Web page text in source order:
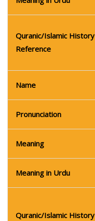
Quranic/Islamic History
Reference
Name
Pronunciation
Meaning
Meaning in Urdu
Quranic/Islamic History